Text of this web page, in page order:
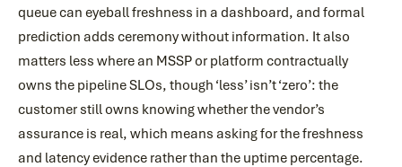
queue can eyeball freshness in a dashboard, and formal
prediction adds ceremony without information. It also
matters less where an MSSP or platform contractually
owns the pipeline SLOs, though ‘less’ isn’t ‘zero’: the
customer still owns knowing whether the vendor’s
assurance is real, which means asking for the freshness
and latency evidence rather than the uptime percentage.